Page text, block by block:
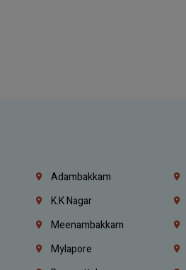
Adambakkam
K.K Nagar
Meenambakkam
Mylapore